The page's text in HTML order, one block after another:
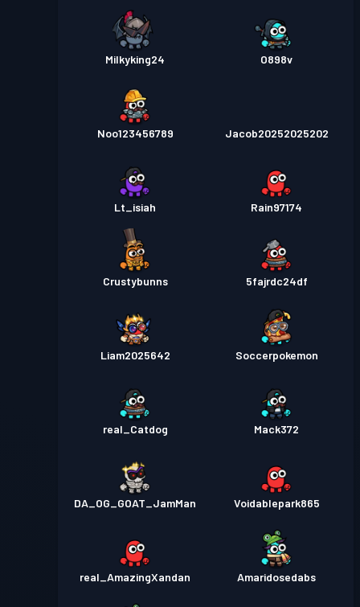
Milkyking24 O898v
Noo123456789 Jacob20252025202
Lt_isiah Rain97174
Crustybunns 5fajrdc24df
Liam2025642 Soccerpokemon
real_Catdog Mack372
DA_OG_GOAT_JamMan Voidablepark865
real_AmazingXandan Amaridosedabs